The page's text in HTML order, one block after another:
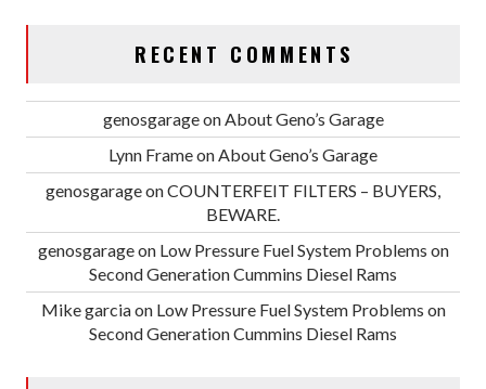
RECENT COMMENTS
genosgarageonAbout Geno’s Garage
Lynn FrameonAbout Geno’s Garage
genosgarageonCOUNTERFEIT FILTERS – BUYERS,
BEWARE.
genosgarageon Low Pressure Fuel System Problems on
Second Generation Cummins Diesel Rams
Mike garciaon Low Pressure Fuel System Problems on
Second Generation Cummins Diesel Rams